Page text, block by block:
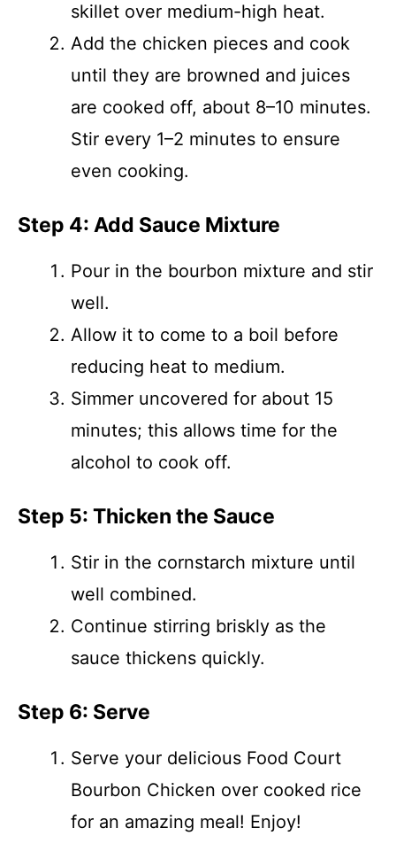
skillet over medium-high heat.
Add the chicken pieces and cook
until they are browned and juices
are cooked off, about 8–10 minutes.
Stir every 1–2 minutes to ensure
even cooking.
Step 4: Add Sauce Mixture
Pour in the bourbon mixture and stir
well.
Allow it to come to a boil before
reducing heat to medium.
Simmer uncovered for about 15
minutes; this allows time for the
alcohol to cook off.
Step 5: Thicken the Sauce
Stir in the cornstarch mixture until
well combined.
Continue stirring briskly as the
sauce thickens quickly.
Step 6: Serve
Serve your delicious Food Court
Bourbon Chicken over cooked rice
for an amazing meal! Enjoy!